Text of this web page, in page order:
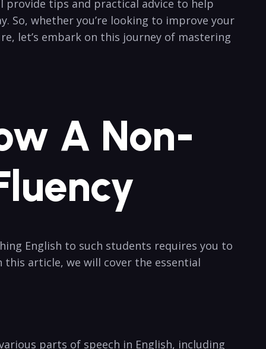
provide ‌tips and ⁣practical advice to ⁣help
So, whether you’re looking to improve your
let’s embark on this journey of mastering‍
A Non-
English to such students requires you to
article, we will cover the essential
parts‌ of speech in English, including